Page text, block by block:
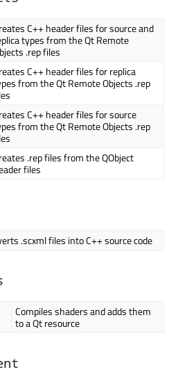
C++ header files for source and
types from the Qt Remote
.rep files
C++ header files for replica
from the Qt Remote Objects .rep
C++ header files for source
from the Qt Remote Objects .rep
.rep files from the QObject
files
.scxml files into C++ source code
Compiles shaders and adds them
to a Qt resource